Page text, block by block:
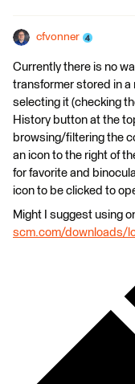
cfvonner
Currently there is no
transformer stored in
selecting it (checking
History button at the
browsing/filtering the
an icon to the right of
for favorite and
icon to be clicked to
Might I suggest using
scm.com/downloads/